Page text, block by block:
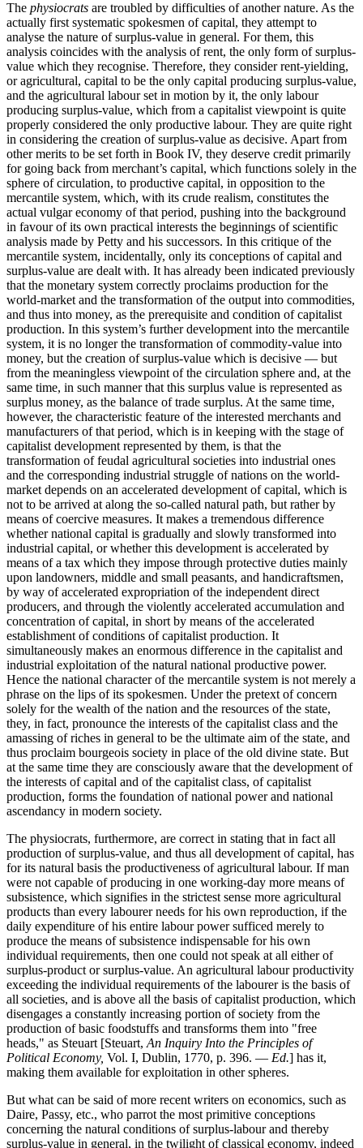
The physiocrats are troubled by difficulties of another nature. As the
actually first systematic spokesmen of capital, they attempt to
analyse the nature of surplus-value in general. For them, this
analysis coincides with the analysis of rent, the only form of surplus-
value which they recognise. Therefore, they consider rent-yielding,
or agricultural, capital to be the only capital producing surplus-value,
and the agricultural labour set in motion by it, the only labour
producing surplus-value, which from a capitalist viewpoint is quite
properly considered the only productive labour. They are quite right
in considering the creation of surplus-value as decisive. Apart from
other merits to be set forth in Book IV, they deserve credit primarily
for going back from merchant’s capital, which functions solely in the
sphere of circulation, to productive capital, in opposition to the
mercantile system, which, with its crude realism, constitutes the
actual vulgar economy of that period, pushing into the background
in favour of its own practical interests the beginnings of scientific
analysis made by Petty and his successors. In this critique of the
mercantile system, incidentally, only its conceptions of capital and
surplus-value are dealt with. It has already been indicated previously
that the monetary system correctly proclaims production for the
world-market and the transformation of the output into commodities,
and thus into money, as the prerequisite and condition of capitalist
production. In this system’s further development into the mercantile
system, it is no longer the transformation of commodity-value into
money, but the creation of surplus-value which is decisive — but
from the meaningless viewpoint of the circulation sphere and, at the
same time, in such manner that this surplus value is represented as
surplus money, as the balance of trade surplus. At the same time,
however, the characteristic feature of the interested merchants and
manufacturers of that period, which is in keeping with the stage of
capitalist development represented by them, is that the
transformation of feudal agricultural societies into industrial ones
and the corresponding industrial struggle of nations on the world-
market depends on an accelerated development of capital, which is
not to be arrived at along the so-called natural path, but rather by
means of coercive measures. It makes a tremendous difference
whether national capital is gradually and slowly transformed into
industrial capital, or whether this development is accelerated by
means of a tax which they impose through protective duties mainly
upon landowners, middle and small peasants, and handicraftsmen,
by way of accelerated expropriation of the independent direct
producers, and through the violently accelerated accumulation and
concentration of capital, in short by means of the accelerated
establishment of conditions of capitalist production. It
simultaneously makes an enormous difference in the capitalist and
industrial exploitation of the natural national productive power.
Hence the national character of the mercantile system is not merely a
phrase on the lips of its spokesmen. Under the pretext of concern
solely for the wealth of the nation and the resources of the state,
they, in fact, pronounce the interests of the capitalist class and the
amassing of riches in general to be the ultimate aim of the state, and
thus proclaim bourgeois society in place of the old divine state. But
at the same time they are consciously aware that the development of
the interests of capital and of the capitalist class, of capitalist
production, forms the foundation of national power and national
ascendancy in modern society.
The physiocrats, furthermore, are correct in stating that in fact all
production of surplus-value, and thus all development of capital, has
for its natural basis the productiveness of agricultural labour. If man
were not capable of producing in one working-day more means of
subsistence, which signifies in the strictest sense more agricultural
products than every labourer needs for his own reproduction, if the
daily expenditure of his entire labour power sufficed merely to
produce the means of subsistence indispensable for his own
individual requirements, then one could not speak at all either of
surplus-product or surplus-value. An agricultural labour productivity
exceeding the individual requirements of the labourer is the basis of
all societies, and is above all the basis of capitalist production, which
disengages a constantly increasing portion of society from the
production of basic foodstuffs and transforms them into "free
heads," as Steuart [Steuart, An Inquiry Into the Principles of
Political Economy, Vol. I, Dublin, 1770, p. 396. — Ed.] has it,
making them available for exploitation in other spheres.
But what can be said of more recent writers on economics, such as
Daire, Passy, etc., who parrot the most primitive conceptions
concerning the natural conditions of surplus-labour and thereby
surplus-value in general, in the twilight of classical economy, indeed